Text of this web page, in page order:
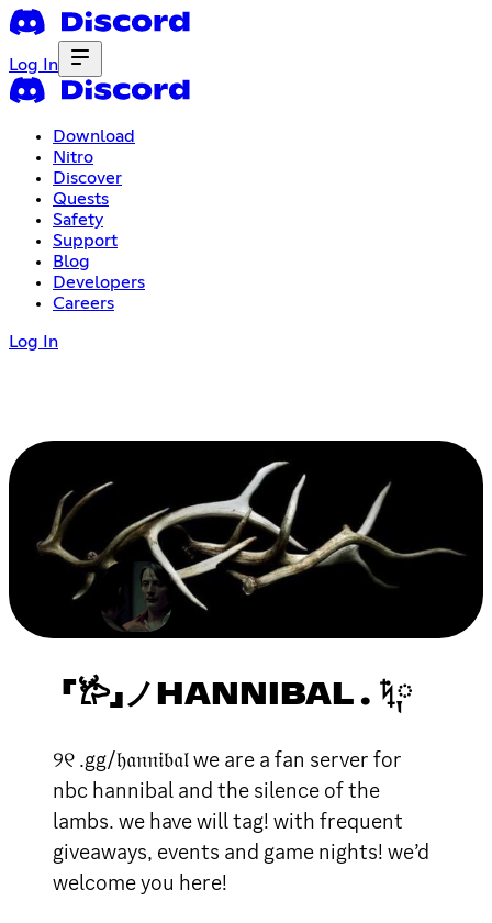
Log In
Download
Nitro
Discover
Quests
Safety
Support
Blog
Developers
Careers
Log In
「𐂂」ノHANNIBAL . ݁ᛪ༙
୨୧ .gg/𝔥𝔞𝔫𝔫𝔦𝔟𝔞𝔩 we are a fan server for
nbc hannibal and the silence of the
lambs. we have will tag! with frequent
giveaways, events and game nights! we’d
welcome you here!